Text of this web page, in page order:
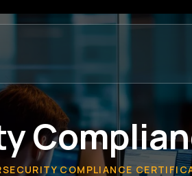
COMPLIANCE